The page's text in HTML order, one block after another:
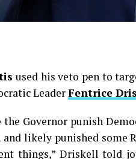
used his veto pen to
LeaderFentrice
the Governor punish
likely punished some
things,” Driskell told